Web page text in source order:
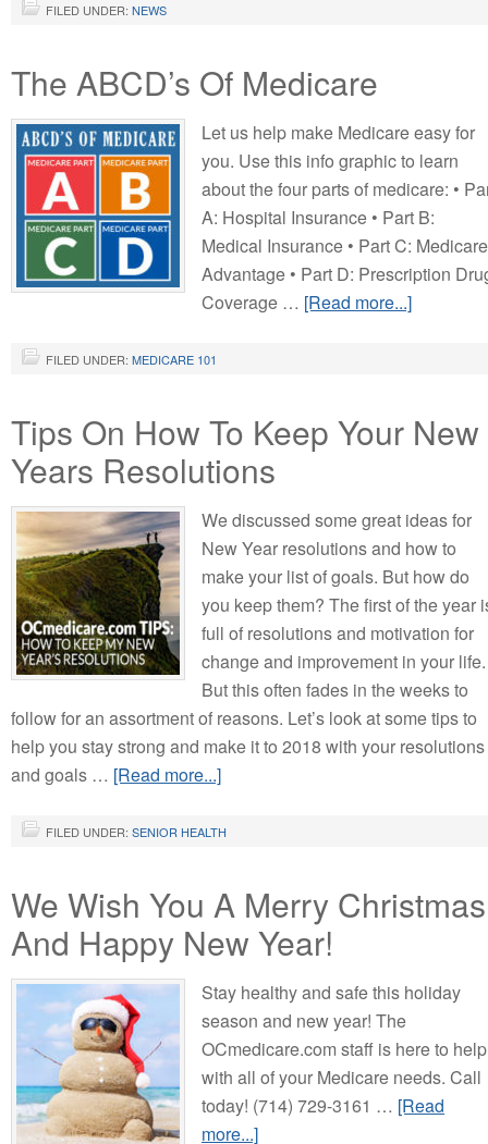
FILED UNDER: NEWS
The ABCD’s Of Medicare
Let us help make Medicare easy for
you. Use this info graphic to learn
about the four parts of medicare: •
A: Hospital Insurance • Part B:
Medical Insurance • Part C: Medicare
Advantage • Part D: Prescription
Coverage … [Read more...]
FILED UNDER: MEDICARE 101
Tips On How To Keep Your New
Years Resolutions
We discussed some great ideas for
New Year resolutions and how to
make your list of goals. But how do
you keep them? The first of the year
full of resolutions and motivation for
change and improvement in your life.
But this often fades in the weeks to
follow for an assortment of reasons. Let’s look at some tips to
help you stay strong and make it to 2018 with your resolutions
and goals … [Read more...]
FILED UNDER: SENIOR HEALTH
We Wish You A Merry Christmas
And Happy New Year!
Stay healthy and safe this holiday
season and new year! The
OCmedicare.com staff is here to help
with all of your Medicare needs. Call
today! (714) 729-3161 … [Read
more...]